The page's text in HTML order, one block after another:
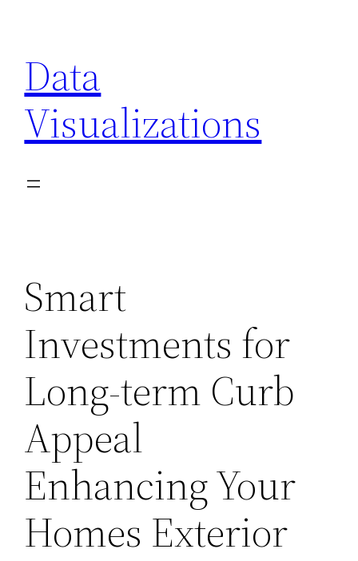
content
Data
Visualizations
Smart
Investments for
Long-term Curb
Appeal
Enhancing Your
Homes Exterior